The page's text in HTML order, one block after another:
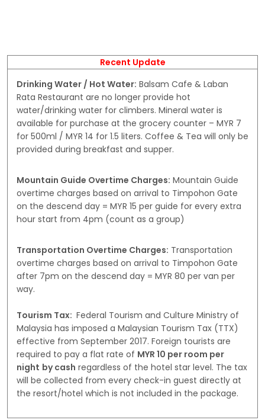
Recent Update
Drinking Water / Hot Water: Balsam Cafe & Laban
Rata Restaurant are no longer provide hot
water/drinking water for climbers. Mineral water is
available for purchase at the grocery counter – MYR 7
for 500ml / MYR 14 for 1.5 liters. Coffee & Tea will only be
provided during breakfast and supper.
Mountain Guide Overtime Charges: Mountain Guide
overtime charges based on arrival to Timpohon Gate
on the descend day = MYR 15 per guide for every extra
hour start from 4pm (count as a group)
Transportation Overtime Charges: Transportation
overtime charges based on arrival to Timpohon Gate
after 7pm on the descend day = MYR 80 per van per
way.
Tourism Tax: Federal Tourism and Culture Ministry of
Malaysia has imposed a Malaysian Tourism Tax (TTX)
effective from September 2017. Foreign tourists are
required to pay a flat rate of MYR 10 per room per
night by cash regardless of the hotel star level. The tax
will be collected from every check-in guest directly at
the resort/hotel which is not included in the package.